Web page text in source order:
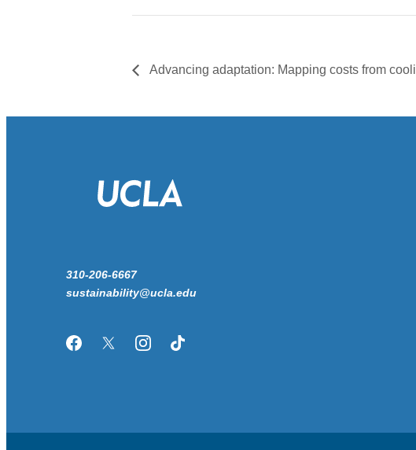
Advancing adaptation: Mapping costs from
310-206-6667
sustainability@ucla.edu
FacebookTwitter/XInstagramTikTok